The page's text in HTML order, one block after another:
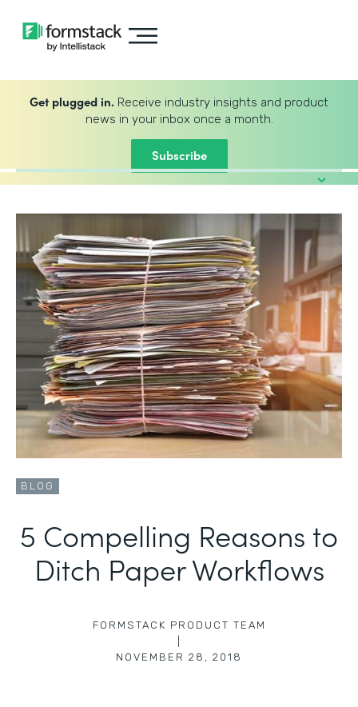
Get plugged in. Receive industry insights and product
news in your inbox once a month.
Subscribe
BLOG
5 Compelling Reasons to
Ditch Paper Workflows
FORMSTACK PRODUCT TEAM
NOVEMBER 28, 2018